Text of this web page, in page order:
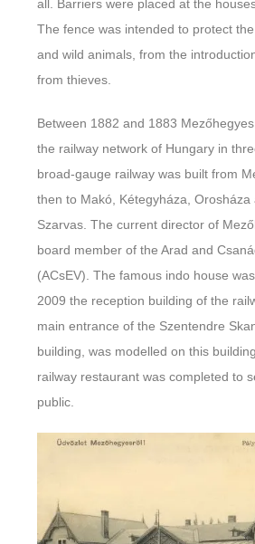
all. Barriers were placed at the
The fence was intended to protect
and wild animals, from the
from thieves.
Between 1882 and 1883
the railway network of Hungary in
broad-gauge railway was built from
then to Makó, Kétegyháza, Orosháza
Szarvas. The current director of
board member of the Arad and
(ACsEV). The famous indo house
2009 the reception building of the
main entrance of the Szentendre
building, was modelled on this
railway restaurant was completed to
public.